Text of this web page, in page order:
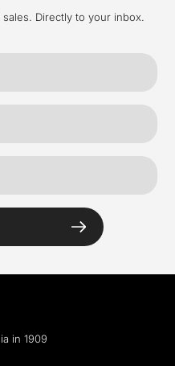
Directly to your inbox.
in 1909